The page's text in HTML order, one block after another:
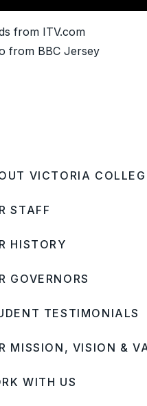
from ITV.com
from BBC Jersey
VICTORIA
STAFF
HISTORY
GOVERNORS
TESTIMONIALS
MISSION, VISION &
WITH US